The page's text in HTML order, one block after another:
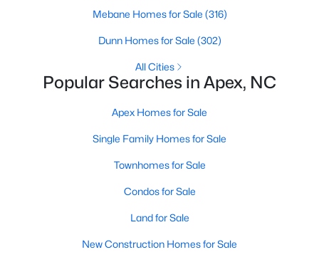
12 Things to Know BEFORE Moving to
Triangle access without giving up a smaller-town
Mebane Homes for Sale (316)
Dunn Homes for Sale (302)
All Cities
Popular Searches in Apex, NC
Apex Homes for Sale
Single Family Homes for Sale
Townhomes for Sale
Condos for Sale
Land for Sale
New Construction Homes for Sale